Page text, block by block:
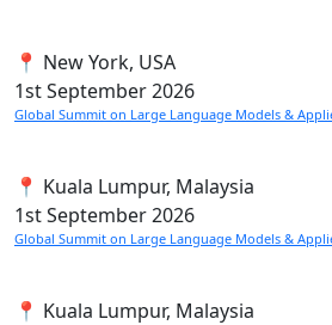
📍 New York, USA
1stSeptember 2026
Global Summit on Large Language Models &
📍 Kuala Lumpur, Malaysia
1stSeptember 2026
Global Summit on Large Language Models &
📍 Kuala Lumpur, Malaysia